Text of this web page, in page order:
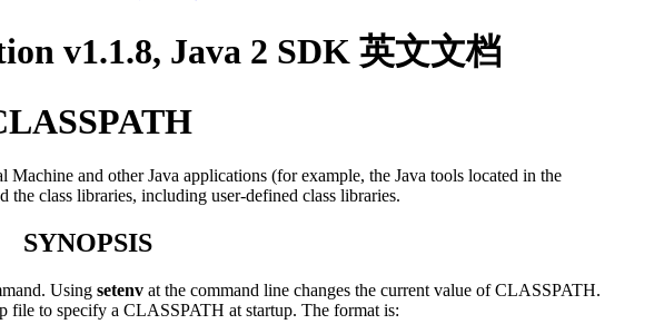
v1.1.8, Java 2 SDK 英文文档
and other Java applications (for example, the Java tools located in the
the class libraries, including user-defined class libraries.
SYNOPSIS
Using setenv at the command line changes the current value of CLASSPATH.
file to specify a CLASSPATH at startup. The format is: